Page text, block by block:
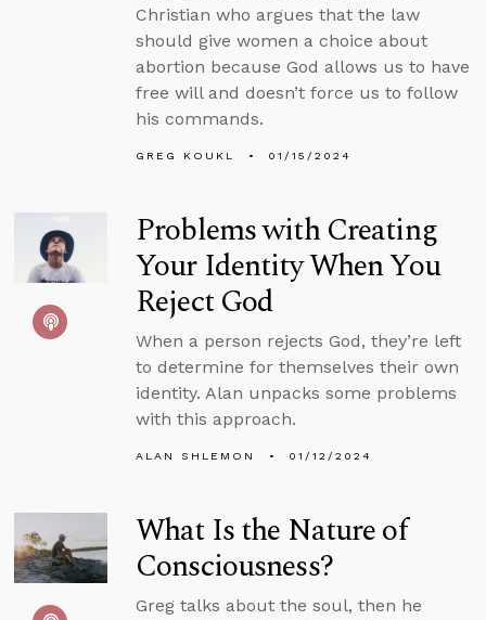
Christian who argues that the law
should give women a choice about
abortion because God allows us to have
free will and doesn’t force us to follow
his commands.
GREG KOUKL 01/15/2024
Problems with Creating
Your Identity When You
Reject God
When a person rejects God, they’re left
to determine for themselves their own
identity. Alan unpacks some problems
with this approach.
ALAN SHLEMON 01/12/2024
What Is the Nature of
Consciousness?
Greg talks about the soul, then he